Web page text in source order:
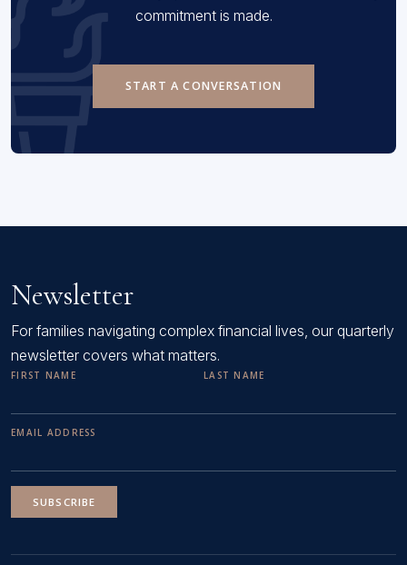
commitment is made.
START A CONVERSATION
Newsletter
For families navigating complex financial lives, our quarterly
newsletter covers what matters.
FIRST NAME LAST NAME
EMAIL ADDRESS
SUBSCRIBE